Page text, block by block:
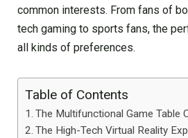
common interests. From fans of
tech gaming to sports fans, the
all kinds of preferences.
Table of Contents
The Multifunctional Game Table
The High-Tech Virtual Reality